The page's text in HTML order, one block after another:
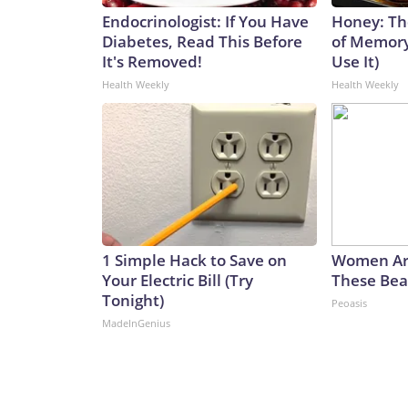
Endocrinologist: If You Have
Diabetes, Read This Before
It's Removed!
Health Weekly
Honey:
of
Use It)
Health Weekly
1 Simple Hack to Save on
Your Electric Bill (Try
Tonight)
MadeInGenius
Women
These
Peoasis